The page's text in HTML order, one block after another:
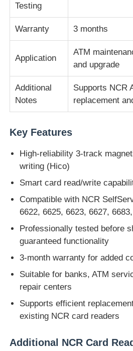
Части для банкоматов
Части для банкоматов
Glory NMD Запчасти для
Части для банкоматов OKI
Genmega ATM
Купюроприемник
Сортировщик банкнот
счетчик счета
Принтер карты
Testing
Warranty 3 months
Application
ATM
and upgrade
Additional
Notes
Supports NCR
replacement
Key Features
High-reliability 3-track
writing (Hico)
Smart card read/write
Compatible with NCR
6622, 6625, 6623, 6627,
Professionally tested before
guaranteed functionality
3-month warranty for added
Suitable for banks, ATM
repair centers
Supports efficient
existing NCR card readers
Additional NCR Card